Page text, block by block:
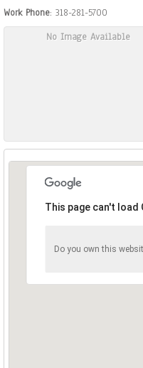
Work Phone: 318-281-5700
No Image Available
This page can't
Do you own this